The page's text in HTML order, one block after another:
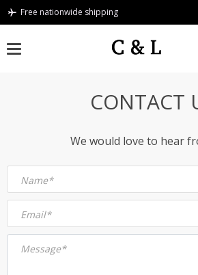
Skip
Free nationwide shipping
CONTACT
We would love to hear
Name*
Email*
Message*